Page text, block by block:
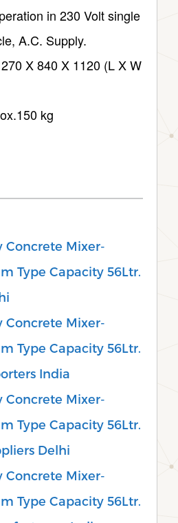
in 230 Volt single
A.C. Supply.
X 840 X 1120 (L X W
kg
Concrete Mixer-
Type Capacity 56Ltr.
Concrete Mixer-
Type Capacity 56Ltr.
India
Concrete Mixer-
Type Capacity 56Ltr.
Delhi
Concrete Mixer-
Type Capacity 56Ltr.